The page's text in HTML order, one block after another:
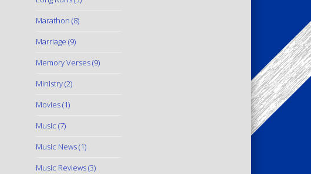
Marathon (8)
Marriage (9)
Memory Verses(9)
Ministry(2)
Movies(1)
Music (7)
Music News(1)
Music Reviews(3)